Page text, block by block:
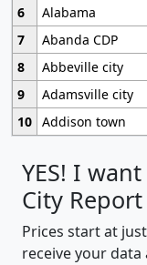
6
Alabama
7
Abanda CDP
8
Abbeville city
9
Adamsville city
10 Addison town
YES! I
City
Prices start at
receive your